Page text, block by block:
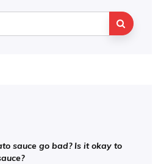
sauce go bad? Is it okay to